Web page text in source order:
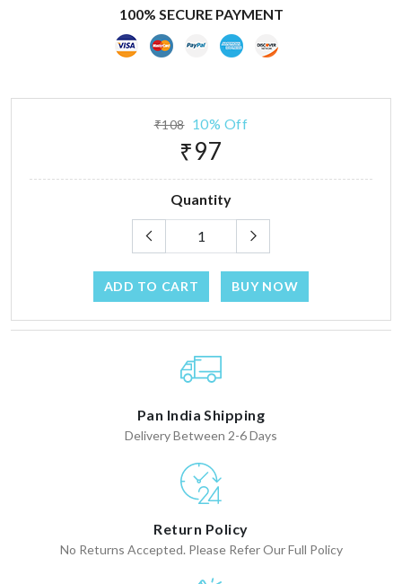
100% SECURE PAYMENT
₹108 10% Off
₹97
Quantity
ADD TO CART BUY NOW
Pan India Shipping
Delivery Between 2-6 Days
Return Policy
No Returns Accepted. Please Refer Our Full Policy